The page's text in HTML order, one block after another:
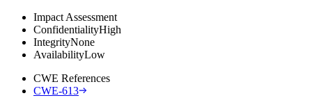
Impact Assessment
ConfidentialityHigh
IntegrityNone
AvailabilityLow
CWE References
CWE-613